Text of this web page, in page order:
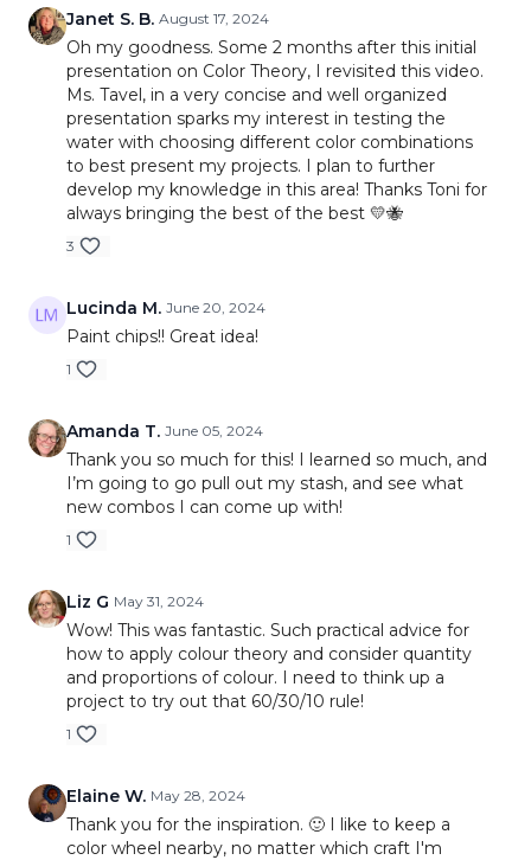
Janet S. B. August 17, 2024
Oh my goodness. Some 2 months after this initial
presentation on Color Theory, I revisited this video.
Ms. Tavel, in a very concise and well organized
presentation sparks my interest in testing the
water with choosing different color combinations
to best present my projects. I plan to further
develop my knowledge in this area! Thanks Toni for
always bringing the best of the best 💛🐝
3
Lucinda M. June 20, 2024
Paint chips!! Great idea!
1
Amanda T. June 05, 2024
Thank you so much for this! I learned so much, and
I’m going to go pull out my stash, and see what
new combos I can come up with!
1
Liz G May 31, 2024
Wow! This was fantastic. Such practical advice for
how to apply colour theory and consider quantity
and proportions of colour. I need to think up a
project to try out that 60/30/10 rule!
1
Elaine W. May 28, 2024
Thank you for the inspiration. 🙂 I like to keep a
color wheel nearby, no matter which craft I'm